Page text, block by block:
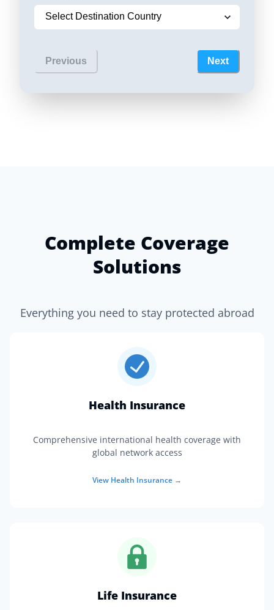
Previous Next
Complete Coverage
Solutions
Everything you need to stay protected abroad
Health Insurance
Comprehensive international health coverage with
global network access
View Health Insurance →
Life Insurance